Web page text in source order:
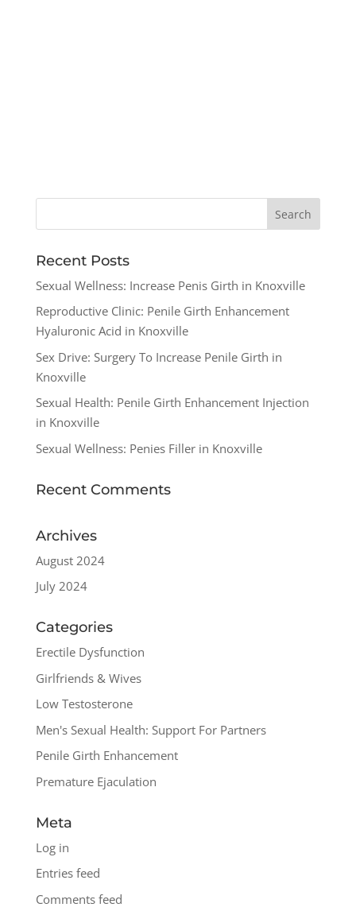
Recent Posts
Sexual Wellness: Increase Penis Girth in Knoxville
Reproductive Clinic: Penile Girth Enhancement
Hyaluronic Acid in Knoxville
Sex Drive: Surgery To Increase Penile Girth in
Knoxville
Sexual Health: Penile Girth Enhancement Injection
in Knoxville
Sexual Wellness: Penies Filler in Knoxville
Recent Comments
Archives
August 2024
July 2024
Categories
Erectile Dysfunction
Girlfriends & Wives
Low Testosterone
Men's Sexual Health: Support For Partners
Penile Girth Enhancement
Premature Ejaculation
Meta
Log in
Entries feed
Comments feed